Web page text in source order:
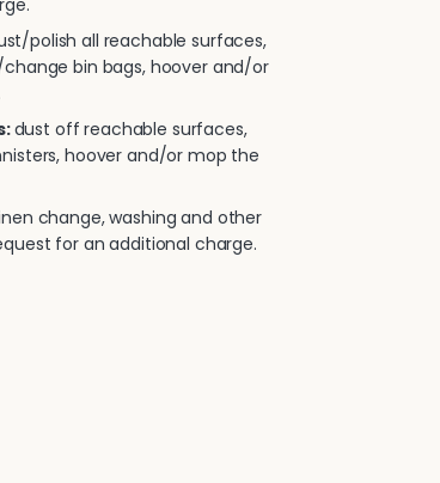
polish all reachable surfaces,
bin bags, hoover and/or
dust off reachable surfaces,
hoover and/or mop the
change, washing and other
for an additional charge.